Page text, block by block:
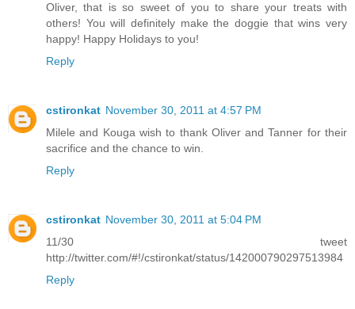
Oliver, that is so sweet of you to share your treats with
others! You will definitely make the doggie that wins very
happy! Happy Holidays to you!
Reply
cstironkat November 30, 2011 at 4:57 PM
Milele and Kouga wish to thank Oliver and Tanner for their
sacrifice and the chance to win.
Reply
cstironkat November 30, 2011 at 5:04 PM
11/30 tweet
http://twitter.com/#!/cstironkat/status/142000790297513984
Reply